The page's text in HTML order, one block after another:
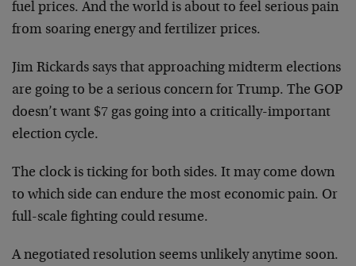
fuel prices. And the world is about to feel serious pain
from soaring energy and fertilizer prices.
Jim Rickards says that approaching midterm elections
are going to be a serious concern for Trump. The GOP
doesn’t want $7 gas going into a critically-important
election cycle.
The clock is ticking for both sides. It may come down
to which side can endure the most economic pain. Or
full-scale fighting could resume.
A negotiated resolution seems unlikely anytime soon.